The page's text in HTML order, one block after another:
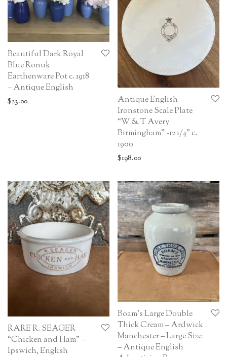
Beautiful Dark Royal
Blue Ronuk
Earthenware Pot c. 1918
– Antique English
$23.00
Antique English
Ironstone Scale Plate
“W & T Avery
Birmingham” -12 1/4” c.
1900
$198.00
RARE R. SEAGER
“Chicken and Ham” –
Ipswich, English
Boam’s Large Double
Thick Cream – Ardwick
Manchester – Large Size
– Antique English